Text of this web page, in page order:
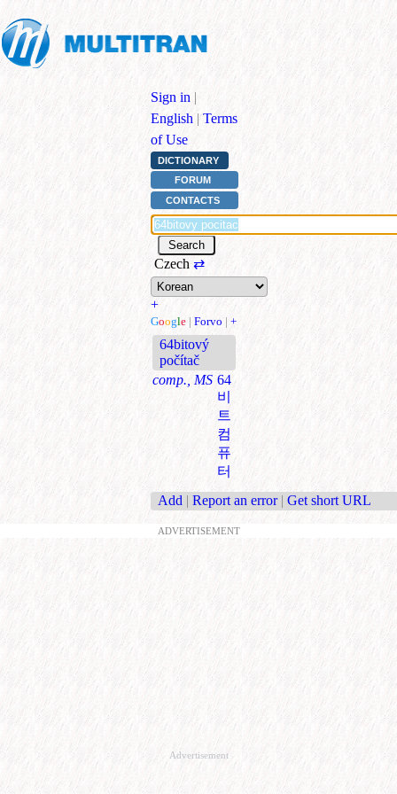
Sign in |
English | Terms
of Use
DICTIONARY
FORUM
CONTACTS
Czech ⇄
+
Google | Forvo | +
64bitový
počítač
comp., MS 64
비
트
컴
퓨
터
Add | Report an error | Get short URL
ADVERTISEMENT
Advertisement